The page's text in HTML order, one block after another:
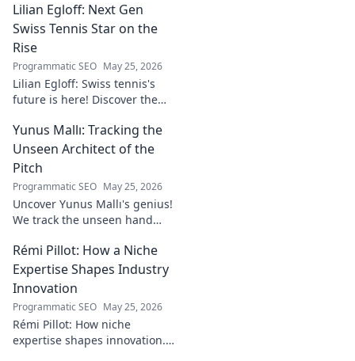
Lilian Egloff: Next Gen
Swiss Tennis Star on the
Rise
Programmatic SEO May 25, 2026
Lilian Egloff: Swiss tennis's
future is here! Discover the
Yunus Mallı: Tracking the
Unseen Architect of the
Pitch
Programmatic SEO May 25, 2026
Uncover Yunus Mallı's genius!
We track the unseen hand
how this architect crafts
football success. Click to unveil
his secrets!
Rémi Pillot: How a Niche
Expertise Shapes Industry
Innovation
Programmatic SEO May 25, 2026
Rémi Pillot: How niche
expertise shapes innovation.